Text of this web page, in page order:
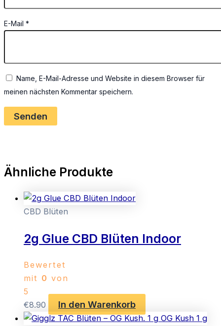
E-Mail *
Name, E-Mail-Adresse und Website in diesem Browser für
meinen nächsten Kommentar speichern.
Ähnliche Produkte
CBD Blüten
2g Glue CBD Blüten Indoor
Bewertet
mit 0 von
5
€8.90 In den Warenkorb